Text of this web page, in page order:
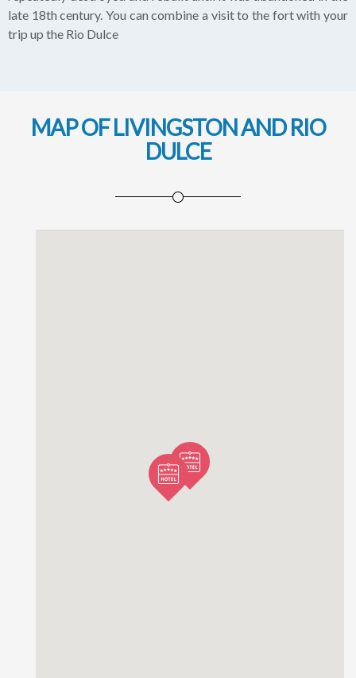
late 18th century. You can combine a visit to the fort with your
trip up the Rio Dulce
MAP OF LIVINGSTON AND RIO
DULCE